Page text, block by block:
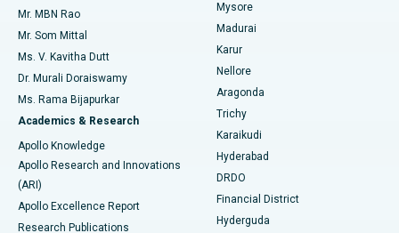
Find Psychologist
Find General Surgeon
Best Hospital in Unit-15, Bhubaneswar
Best Hospital in Seepat Road, Bilaspur
Best Hospital in Ellisbridge, Ahmedabad
Best Hospital in New Delhi
Best Hospital in DRDO, Hyderabad
Best Hospital in G S Road, Guwahati
Best Hospital in Hyderguda, Hyderabad
Uterine Artery Embolization
Ovarian Cystectomy
Breast Cancer Surgery
Brachytherapy
Colonoscopy
Polypectomy
Deep Brain Stimulation
Mr. MBN Rao
Mr. Som Mittal
Ms. V. Kavitha Dutt
Dr. Murali Doraiswamy
Ms. Rama Bijapurkar
Academics & Research
Apollo Knowledge
Apollo Research and Innovations
(ARI)
Apollo Excellence Report
Research Publications
Mysore
Madurai
Karur
Nellore
Aragonda
Trichy
Karaikudi
Hyderabad
DRDO
Financial District
Hyderguda